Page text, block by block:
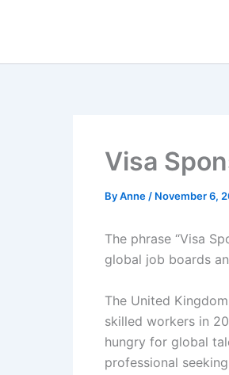
Visa
ByAnne / November 6,
The phrase “Visa
global job boards
The United
skilled workers in
hungry for global
professional